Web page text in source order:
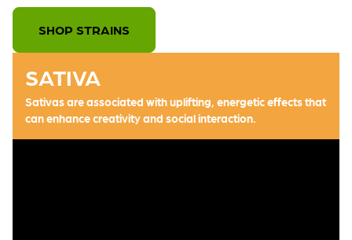
SHOP STRAINS
SATIVA
Sativas are associated with uplifting, energetic effects that
can enhance creativity and social interaction.